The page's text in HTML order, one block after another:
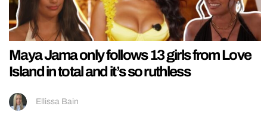
Maya Jama only follows 13 girls from Love
Island in total and it’s so ruthless
Ellissa Bain